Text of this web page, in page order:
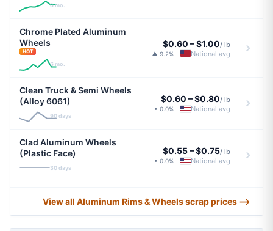
6 mo.
Chrome Plated Aluminum
Wheels
HOT
6 mo.
$0.60 –$1.00/ lb
▲ 9.2% National avg
Clean Truck & Semi Wheels
(Alloy 6061)
90 days
$0.60 –$0.80/ lb
• 0.0% National avg
Clad Aluminum Wheels
(Plastic Face)
30 days
$0.55–$0.75/ lb
• 0.0% National avg
View all Aluminum Rims & Wheels scrap prices ⟶